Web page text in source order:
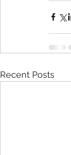
Recent Posts